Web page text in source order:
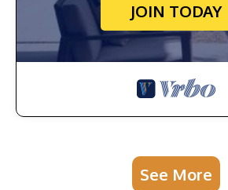
JOIN TODAY
See More